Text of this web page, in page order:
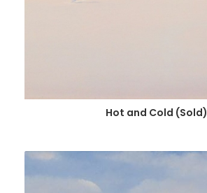
Hot and Cold (Sold)